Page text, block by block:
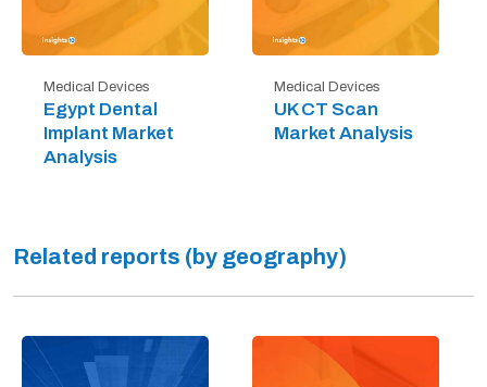
Medical Devices
Egypt Dental
Implant Market
Analysis
Medical Devices
UK CT Scan
Market Analysis
Related reports (by geography)